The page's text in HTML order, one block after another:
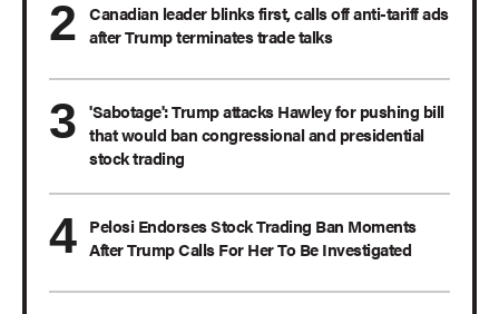
Canadian leader blinks first, calls off anti-tariff ads
after Trump terminates trade talks
'Sabotage': Trump attacks Hawley for pushing bill
that would ban congressional and presidential
stock trading
Pelosi Endorses Stock Trading Ban Moments
After Trump Calls For Her To Be Investigated